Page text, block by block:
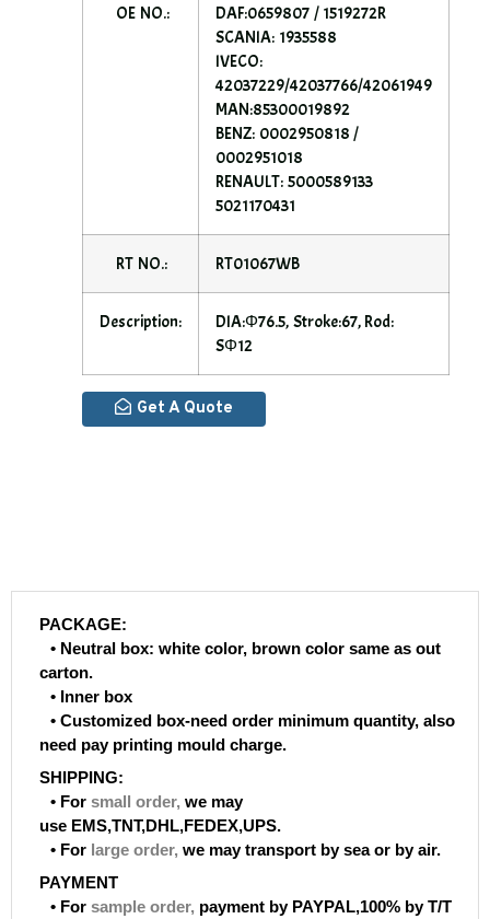
OE NO.:
DAF:0659807 / 1519272R
SCANIA: 1935588
IVECO:
42037229/42037766/42061949
MAN:85300019892
BENZ: 0002950818 /
0002951018
RENAULT: 5000589133
5021170431
RT NO.: RT01067WB
Description:
DIA:Φ76.5, Stroke:67, Rod:
SΦ12
Get A Quote
PACKAGE:
• Neutral box: white color, brown color same as out
carton.
• Inner box
• Customized box-need order minimum quantity, also
need pay printing mould charge.
SHIPPING:
• For small order, we may
use EMS,TNT,DHL,FEDEX,UPS.
• For large order, we may transport by sea or by air.
PAYMENT
• For sample order, payment by PAYPAL,100% by T/T